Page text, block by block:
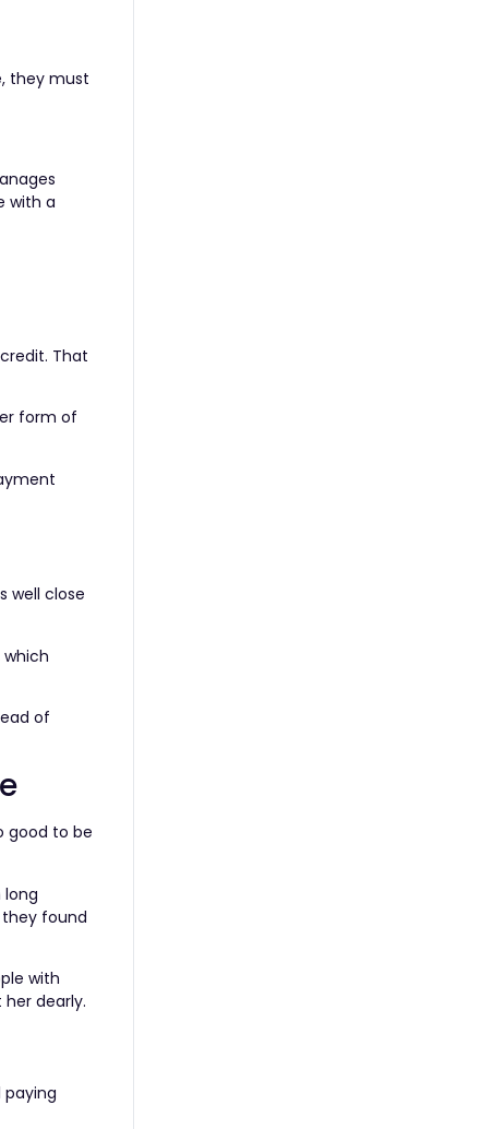
they must
with a
That
form of
well close
which
of
good to be
they found
with
dearly.